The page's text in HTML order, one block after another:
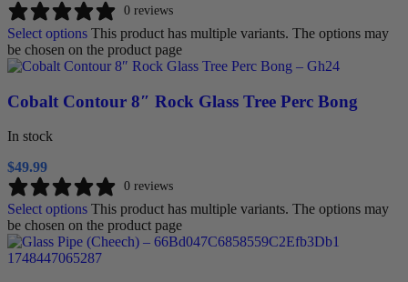
0 reviews
Select options This product has multiple variants. The options may
be chosen on the product page
Cobalt Contour 8″ Rock Glass Tree Perc Bong
In stock
$49.99
0 reviews
Select options This product has multiple variants. The options may
be chosen on the product page